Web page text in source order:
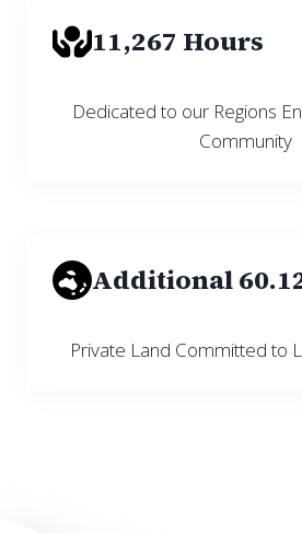
11,267 Hours
Dedicated to our Regions
Community
Additional
Private Land Committed to